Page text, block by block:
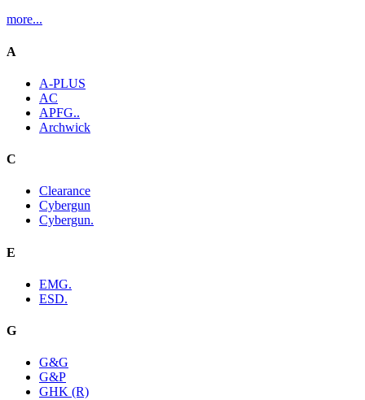
more...
A
A-PLUS
AC
APFG..
Archwick
C
Clearance
Cybergun
Cybergun.
E
EMG.
ESD.
G
G&G
G&P
GHK (R)